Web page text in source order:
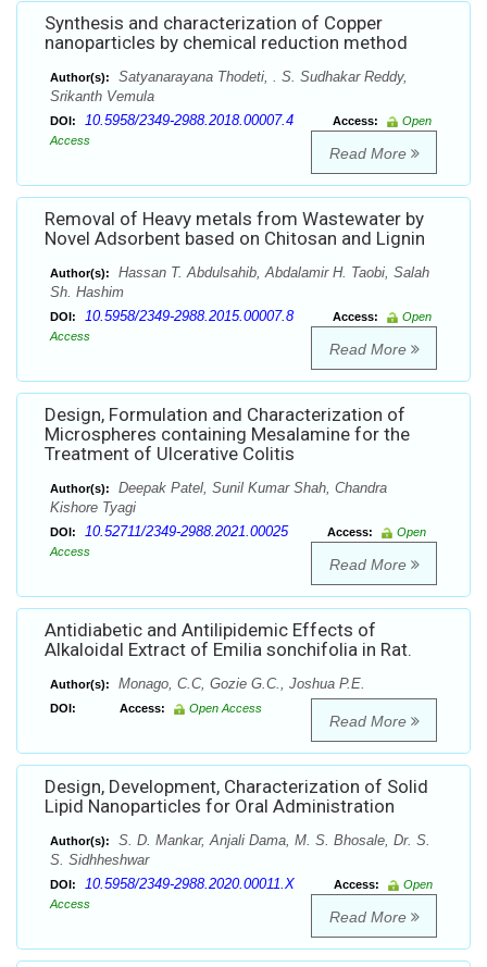
Synthesis and characterization of Copper
nanoparticles by chemical reduction method
Author(s):
Satyanarayana Thodeti, . S. Sudhakar Reddy,
Srikanth Vemula
DOI: 10.5958/2349-2988.2018.00007.4 Access:
Open
Access
Read More
Removal of Heavy metals from Wastewater by
Novel Adsorbent based on Chitosan and Lignin
Author(s):
Hassan T. Abdulsahib, Abdalamir H. Taobi, Salah
Sh. Hashim
DOI: 10.5958/2349-2988.2015.00007.8 Access:
Open
Access
Read More
Design, Formulation and Characterization of
Microspheres containing Mesalamine for the
Treatment of Ulcerative Colitis
Author(s):
Deepak Patel, Sunil Kumar Shah, Chandra
Kishore Tyagi
DOI: 10.52711/2349-2988.2021.00025 Access:
Open
Access
Read More
Antidiabetic and Antilipidemic Effects of
Alkaloidal Extract of Emilia sonchifolia in Rat.
Author(s): Monago, C.C, Gozie G.C., Joshua P.E.
DOI: Access: Open Access
Read More
Design, Development, Characterization of Solid
Lipid Nanoparticles for Oral Administration
Author(s):
S. D. Mankar, Anjali Dama, M. S. Bhosale, Dr. S.
S. Sidhheshwar
DOI: 10.5958/2349-2988.2020.00011.X Access:
Open
Access
Read More